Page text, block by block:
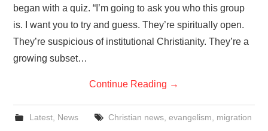
began with a quiz. “I’m going to ask you who this group
is. I want you to try and guess. They’re spiritually open.
They’re suspicious of institutional Christianity. They’re a
growing subset…
Continue Reading →
Latest, News Christian news, evangelism migration